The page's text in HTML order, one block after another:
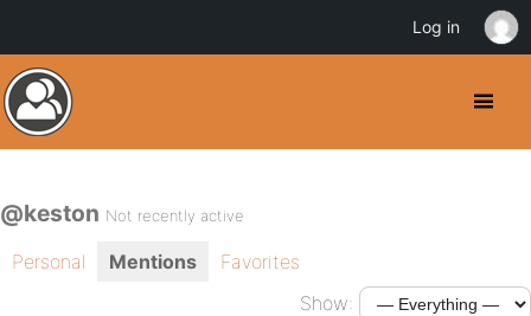
@keston Not recently active
Personal Mentions
Favorites
Show:
Log in